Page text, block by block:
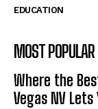
EDUCATION
MOST POPULAR
Where the
Vegas NV